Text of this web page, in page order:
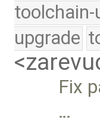
toolchain-
upgrade
Fix
…